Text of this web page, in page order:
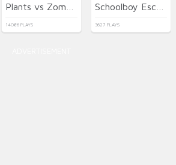
14086 PLAYS 3627 PLAYS